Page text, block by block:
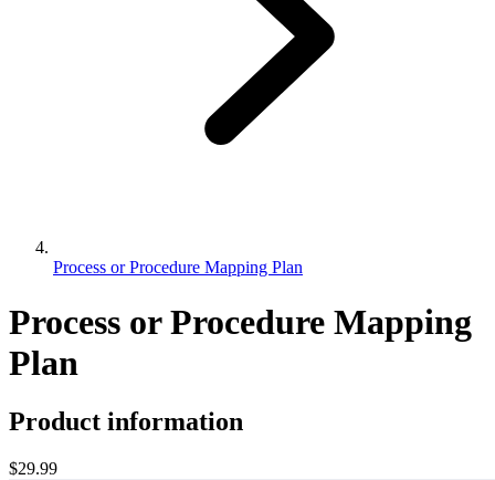
Process or Procedure Mapping Plan
Process or Procedure Mapping
Plan
Product information
$29.99